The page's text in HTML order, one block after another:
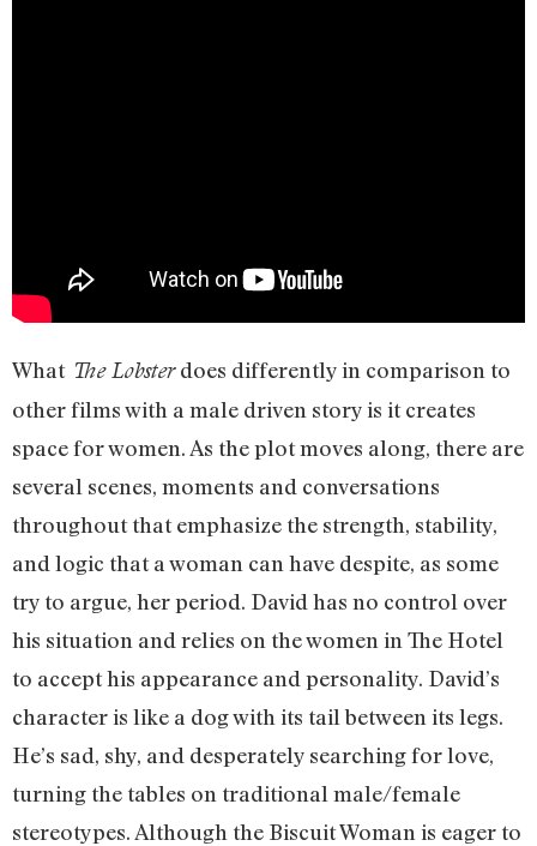
WhatThe Lobsterdoes differently in comparison to
other films with a male driven story is it creates
space for women. As the plot moves along, there are
several scenes, moments and conversations
throughout that emphasize the strength, stability,
and logic that a woman can have despite, as some
try to argue, her period. David has no control over
his situation and relies on the women in The Hotel
to accept his appearance and personality. David’s
character is like a dog with its tail between its legs.
He’s sad, shy, and desperately searching for love,
turning the tables on traditional male/female
stereotypes. Although the Biscuit Woman is eager to